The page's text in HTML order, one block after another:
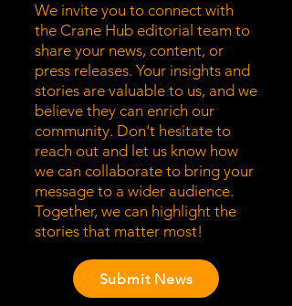
We invite you to connect with
the Crane Hub editorial team to
share your news, content, or
press releases. Your insights and
stories are valuable to us, and we
believe they can enrich our
community. Don't hesitate to
reach out and let us know how
we can collaborate to bring your
message to a wider audience.
Together, we can highlight the
stories that matter most!
Submit News